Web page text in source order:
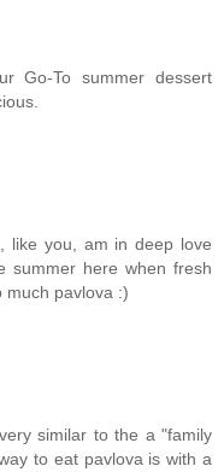
Go-To summer dessert
like you, am in deep love
summer here when fresh
much pavlova :)
similar to the a "family
to eat pavlova is with a